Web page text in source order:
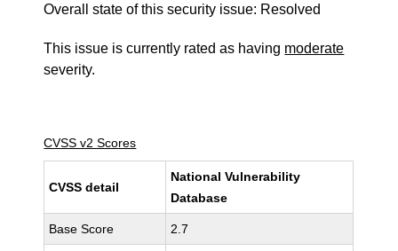
Overall state of this security issue: Resolved
This issue is currently rated as having moderate
severity.
CVSS v2 Scores
CVSS detail
National Vulnerability
Database
Base Score 2.7